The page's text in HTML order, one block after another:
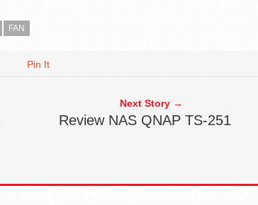
FAN
Pin It
Next Story →
Review NAS QNAP TS-251